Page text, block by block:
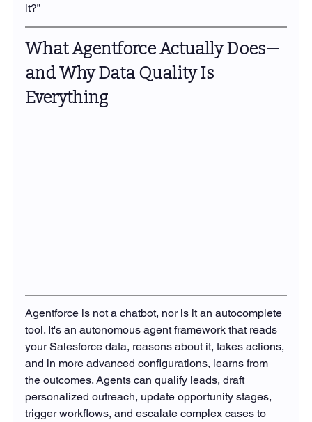
it?”
What Agentforce Actually Does—
and Why Data Quality Is
Everything
Agentforce is not a chatbot, nor is it an autocomplete
tool. It's an autonomous agent framework that reads
your Salesforce data, reasons about it, takes actions,
and in more advanced configurations, learns from
the outcomes. Agents can qualify leads, draft
personalized outreach, update opportunity stages,
trigger workflows, and escalate complex cases to